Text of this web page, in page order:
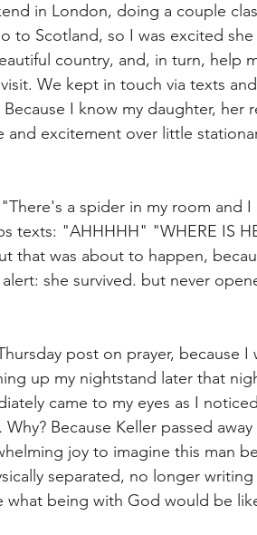
in London, doing a couple
to Scotland, so I was excited
country, and, in turn, help
We kept in touch via texts
I know my daughter, her
and excitement over little
a spider in my room and
texts: "AHHHHH" "WHERE IS
that was about to happen,
she survived. but never
post on prayer, because I
up my nightstand later that
came to my eyes as I
Why? Because Keller passed
joy to imagine this man
separated, no longer
what being with God would be